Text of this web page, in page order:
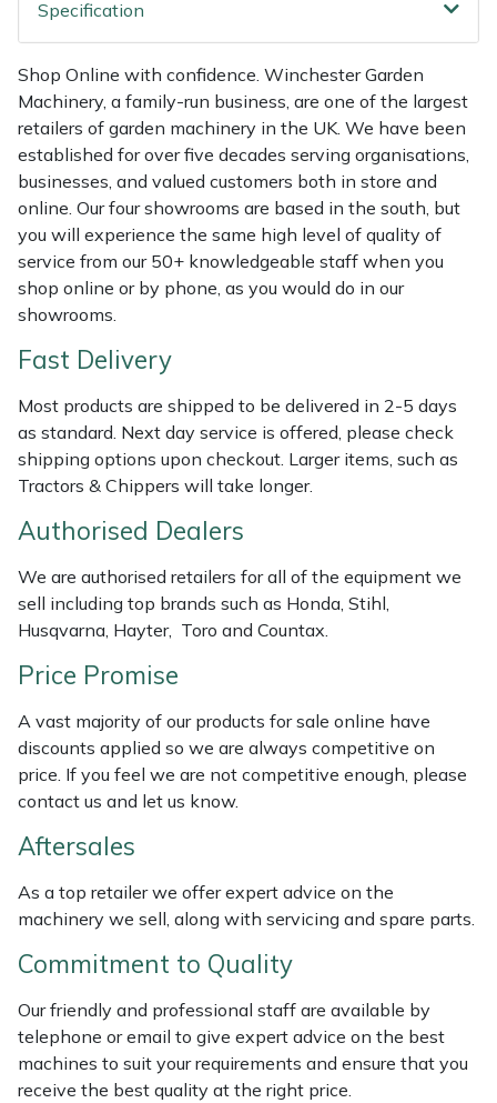
Specification
Shop Online with confidence. Winchester Garden
Machinery, a family-run business, are one of the largest
retailers of garden machinery in the UK. We have been
established for over five decades serving organisations,
businesses, and valued customers both in store and
online. Our four showrooms are based in the south, but
you will experience the same high level of quality of
service from our 50+ knowledgeable staff when you
shop online or by phone, as you would do in our
showrooms.
Fast Delivery
Most products are shipped to be delivered in 2-5 days
as standard. Next day service is offered, please check
shipping options upon checkout. Larger items, such as
Tractors & Chippers will take longer.
Authorised Dealers
We are authorised retailers for all of the equipment we
sell including top brands such as Honda, Stihl,
Husqvarna, Hayter, Toro and Countax.
Price Promise
A vast majority of our products for sale online have
discounts applied so we are always competitive on
price. If you feel we are not competitive enough, please
contact us and let us know.
Aftersales
As a top retailer we offer expert advice on the
machinery we sell, along with servicing and spare parts.
Commitment to Quality
Our friendly and professional staff are available by
telephone or email to give expert advice on the best
machines to suit your requirements and ensure that you
receive the best quality at the right price.
Shredders
Shrub Shears
Spreaders
Specialist Mowers
Sprayers, Mistblowers & Water Units
Stumpgrinders
Sweepers
Tractors, Ride-Ons & Zero Turns
Transporters
Weed Removers
Water Pumps
Wheeled Trimmers
Wood Chippers
Vacuum Cleaner Accessories
HAIX
Hardhead
Harkie
Harry
Hayter
Hendon
Honda
Horizon
Husqvarna
ISC
Jameson
John Deere
Kress
Laserware
Leyat
Loncin
Marlow
Maruyama
Masport
Mountfield